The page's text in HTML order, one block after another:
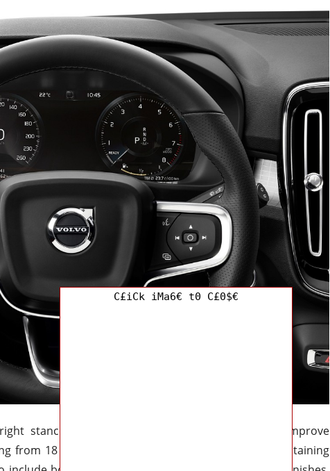
stance but incorporates subtle changes that improve
from 18 to 20 inches, add a fresh touch while maintaining
C£iCk iMa6€ t0 C£0$€